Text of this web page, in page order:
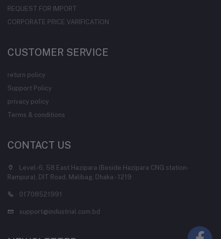
REQUEST FOR IMPORT
CORPORATE PRICE VARIFICATION
CUSTOMER SERVICE
return policy
Support Policy
privacy policy
Terms & conditions
CONTACT US
Level-6, 58 East Hazipara (Beside Hazipara CNG station-
Rampura), DIT Road, Malibag, Dhaka - 1219
01708521991
support@industrial.com.bd